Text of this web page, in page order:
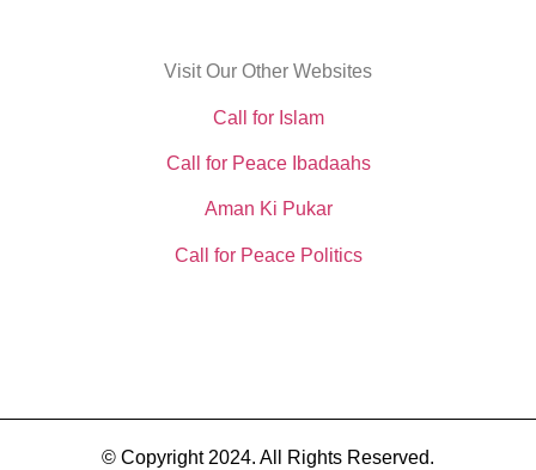
Visit Our Other Websites
Call for Islam
Call for Peace Ibadaahs
Aman Ki Pukar
Call for Peace Politics
© Copyright 2024. All Rights Reserved.